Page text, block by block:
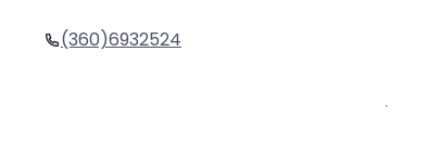
(360)6932524